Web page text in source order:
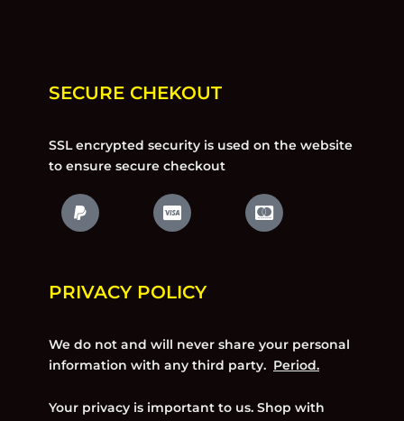
SECURE CHEKOUT
SSL encrypted security is used on the website
to ensure secure checkout
PRIVACY POLICY
We do not and will never share your personal
information with any third party. Period.
Your privacy is important to us. Shop with